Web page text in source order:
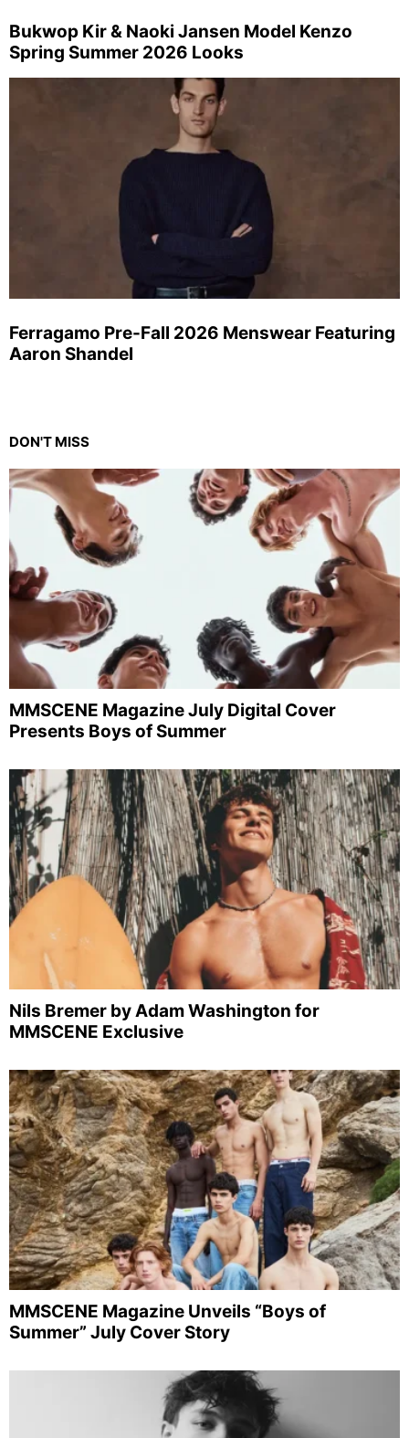
Bukwop Kir & Naoki Jansen Model Kenzo
Spring Summer 2026 Looks
Ferragamo Pre-Fall 2026 Menswear Featuring
Aaron Shandel
DON'T MISS
MMSCENE Magazine July Digital Cover
Presents Boys of Summer
Nils Bremer by Adam Washington for
MMSCENE Exclusive
MMSCENE Magazine Unveils “Boys of
Summer” July Cover Story